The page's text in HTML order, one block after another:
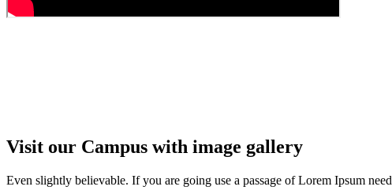
Visit our Campus with image gallery
Even slightly believable. If you are going use a passage of Lorem Ipsum need